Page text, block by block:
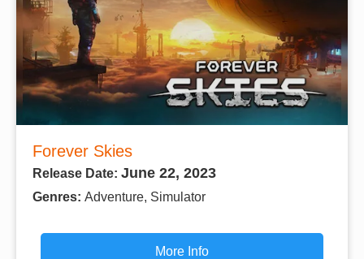
Forever Skies
Release Date: June 22, 2023
Genres: Adventure, Simulator
More Info